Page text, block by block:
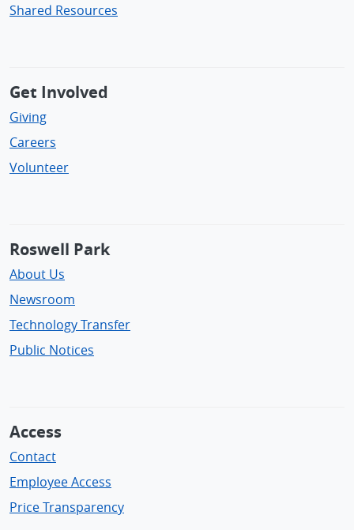
Shared Resources
Get Involved
Giving
Careers
Volunteer
Roswell Park
About Us
Newsroom
Technology Transfer
Public Notices
Access
Contact
Employee Access
Price Transparency